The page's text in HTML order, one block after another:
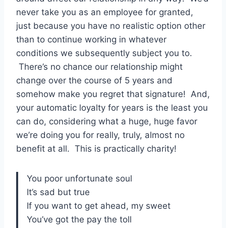
never take you as an employee for granted,
just because you have no realistic option other
than to continue working in whatever
conditions we subsequently subject you to.
There’s no chance our relationship might
change over the course of 5 years and
somehow make you regret that signature! And,
your automatic loyalty for years is the least you
can do, considering what a huge, huge favor
we’re doing you for really, truly, almost no
benefit at all. This is practically charity!
You poor unfortunate soul
It’s sad but true
If you want to get ahead, my sweet
You’ve got the pay the toll